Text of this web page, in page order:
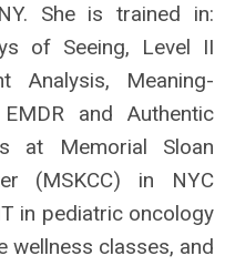
She is trained in:
of Seeing, Level II
Analysis, Meaning-
and Authentic
at Memorial Sloan
(MSKCC) in NYC
in pediatric oncology
wellness classes, and